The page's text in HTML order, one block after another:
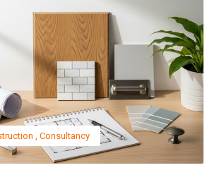
, Consultancy